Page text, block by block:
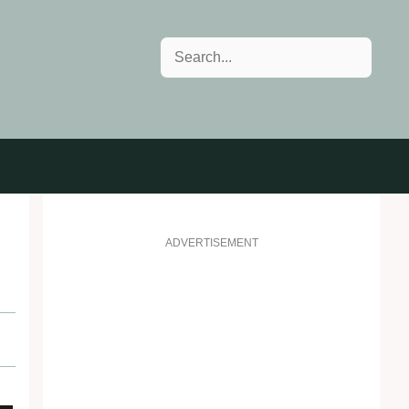
Search
ADVERTISEMENT